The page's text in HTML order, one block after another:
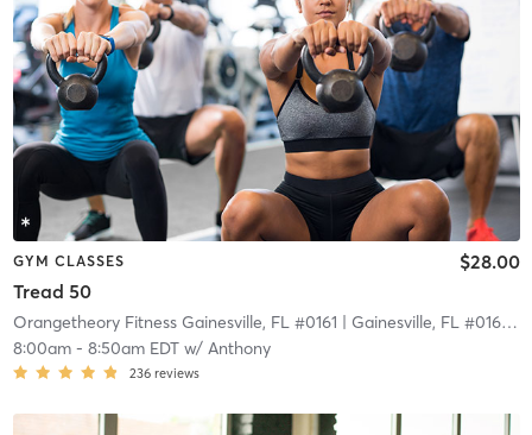
GYM CLASSES
Tread 50
$28.00
Orangetheory Fitness Gainesville, FL #0161 | Gainesville, FL #0161 |
8:00am- 8:50am EDTw/ Anthony
236 reviews